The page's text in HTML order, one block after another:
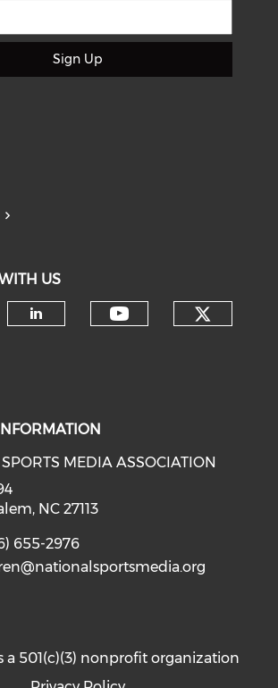
Sign Up
US
our social media on
MEDIA ASSOCIATION
NC 27113
655-2976
a 501(c)(3) nonprofit organization